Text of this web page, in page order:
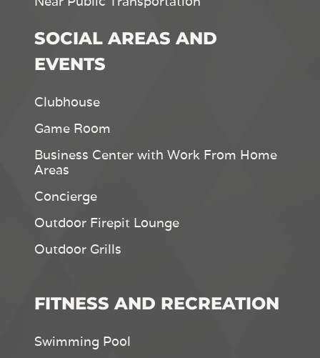
SOCIAL AREAS AND
EVENTS
Clubhouse
Game Room
Business Center with Work From Home
Areas
Concierge
Outdoor Firepit Lounge
Outdoor Grills
FITNESS AND RECREATION
Swimming Pool